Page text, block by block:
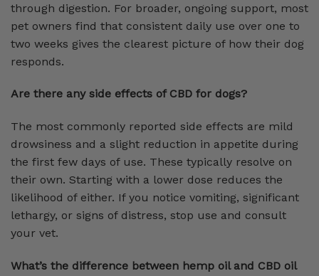
through digestion. For broader, ongoing support, most
pet owners find that consistent daily use over one to
two weeks gives the clearest picture of how their dog
responds.
Are there any side effects of CBD for dogs?
The most commonly reported side effects are mild
drowsiness and a slight reduction in appetite during
the first few days of use. These typically resolve on
their own. Starting with a lower dose reduces the
likelihood of either. If you notice vomiting, significant
lethargy, or signs of distress, stop use and consult
your vet.
What’s the difference between hemp oil and CBD oil